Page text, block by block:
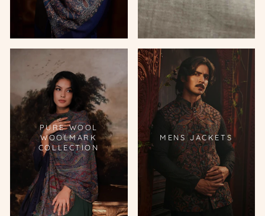
PURE WOOL
WOOLMARK
COLLECTION
MENS JACKETS